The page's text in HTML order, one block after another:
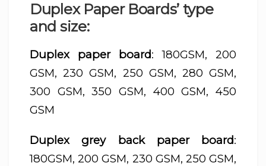
Duplex Paper Boards’ type
and size:
Duplex paper board: 180GSM, 200
GSM, 230 GSM, 250 GSM, 280 GSM,
300 GSM, 350 GSM, 400 GSM, 450
GSM
Duplex grey back paper board:
180GSM, 200 GSM, 230 GSM, 250 GSM,